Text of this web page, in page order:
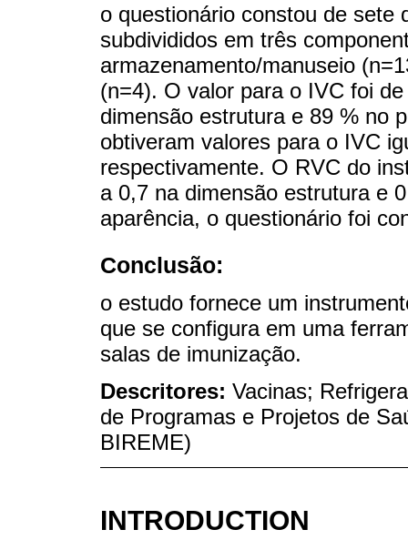
o questionário constou de sete
subdivididos em três
armazenamento/manuseio
(n=4). O valor para o IVC foi
dimensão estrutura e 89 % no
obtiveram valores para o IVC
respectivamente. O RVC do
a 0,7 na dimensão estrutura e
aparência, o questionário foi
Conclusão:
o estudo fornece um
que se configura em uma
salas de imunização.
Descritores: Vacinas;
de Programas e Projetos de
BIREME)
INTRODUCTION